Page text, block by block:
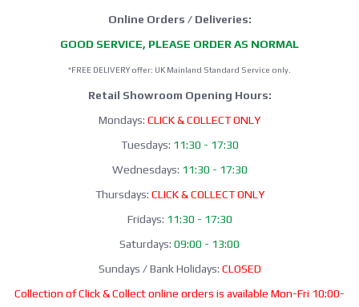
Online Orders / Deliveries:
GOOD SERVICE, PLEASE ORDER AS NORMAL
*FREE DELIVERY offer: UK Mainland Standard Service only.
Retail Showroom Opening Hours:
Mondays: CLICK & COLLECT ONLY
Tuesdays: 11:30 - 17:30
Wednesdays: 11:30 - 17:30
Thursdays: CLICK & COLLECT ONLY
Fridays: 11:30 - 17:30
Saturdays: 09:00 - 13:00
Sundays / Bank Holidays: CLOSED
Collection of Click & Collect online orders is available Mon-Fri 10:00-